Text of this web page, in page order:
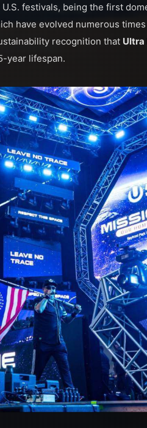
festivals, being the first
have evolved numerous
recognition thatUltra
5-year lifespan.